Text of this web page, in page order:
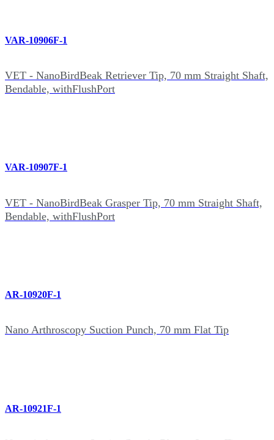
VAR-10906F-1
VET - NanoBirdBeak Retriever Tip, 70 mm Straight Shaft,
Bendable, withFlushPort
VAR-10907F-1
VET - NanoBirdBeak Grasper Tip, 70 mm Straight Shaft,
Bendable, withFlushPort
AR-10920F-1
Nano Arthroscopy Suction Punch, 70 mm Flat Tip
AR-10921F-1